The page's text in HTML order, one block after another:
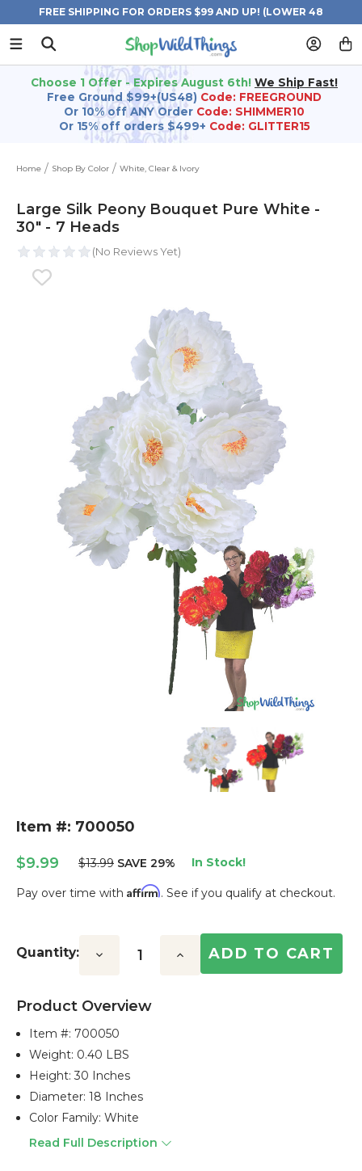
FREE SHIPPING FOR ORDERS $99 AND UP! (LOWER 48
STATES)
Choose 1 Offer - Expires August 6th! We Ship Fast!
Free Ground $99+(US48) Code: FREEGROUND
Or 10% off ANY Order Code: SHIMMER10
Or 15% off orders $499+ Code: GLITTER15
Home Shop By Color White, Clear & Ivory
Large Silk Peony Bouquet Pure White -
30" - 7 Heads
Item #: 700050
$9.99 $13.99 SAVE 29% In Stock!
Pay over time with Affirm. See if you qualify at checkout.
Stock:
Quantity: Decrease Increase
Product Overview
Item #: 700050
Weight: 0.40 LBS
Height: 30 Inches
Diameter: 18 Inches
Color Family: White
Read Full Description